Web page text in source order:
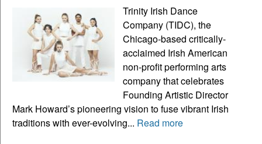
Trinity Irish Dance
Company (TIDC), the
Chicago-based critically-
acclaimed Irish American
non-profit performing arts
company that celebrates
Founding Artistic Director
Mark Howard’s pioneering vision to fuse vibrant Irish
traditions with ever-evolving... Read more